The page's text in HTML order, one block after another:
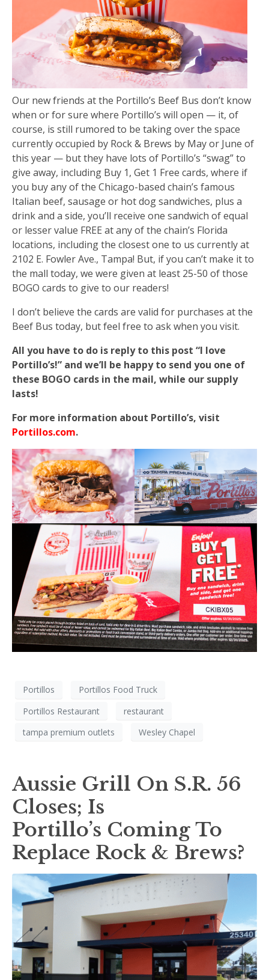
Our new friends at the Portillo’s Beef Bus don’t know
when or for sure where Portillo’s will open — it, of
course, is still rumored to be taking over the space
currently occupied by Rock & Brews by May or June of
this year — but they have lots of Portillo’s “swag” to
give away, including Buy 1, Get 1 Free cards, where if
you buy any of the Chicago-based chain’s famous
Italian beef, sausage or hot dog sandwiches, plus a
drink and a side, you’ll receive one sandwich of equal
or lesser value FREE at any of the chain’s Florida
locations, including the closest one to us currently at
2102 E. Fowler Ave., Tampa! But, if you can’t make it to
the mall today, we were given at least 25-50 of those
BOGO cards to give to our readers!
I don’t believe the cards are valid for purchases at the
Beef Bus today, but feel free to ask when you visit.
All you have to do is reply to this post “I love
Portillo’s!” and we’ll be happy to send you one of
these BOGO cards in the mail, while our supply
lasts!
For more information about Portillo’s, visit
Portillos.com.
Portillos
Portillos Food Truck
Portillos Restaurant
restaurant
tampa premium outlets
Wesley Chapel
Aussie Grill On S.R. 56
Closes; Is
Portillo’s Coming To
Replace Rock & Brews?